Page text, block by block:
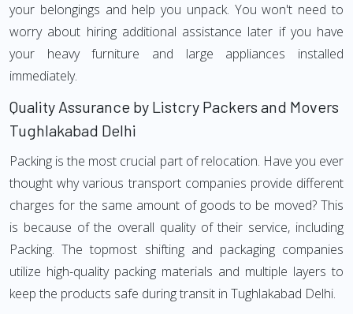
your belongings and help you unpack. You won't need to
worry about hiring additional assistance later if you have
your heavy furniture and large appliances installed
immediately.
Quality Assurance by Listcry Packers and Movers
Tughlakabad Delhi
Packing is the most crucial part of relocation. Have you ever
thought why various transport companies provide different
charges for the same amount of goods to be moved? This
is because of the overall quality of their service, including
Packing. The topmost shifting and packaging companies
utilize high-quality packing materials and multiple layers to
keep the products safe during transit in Tughlakabad Delhi.